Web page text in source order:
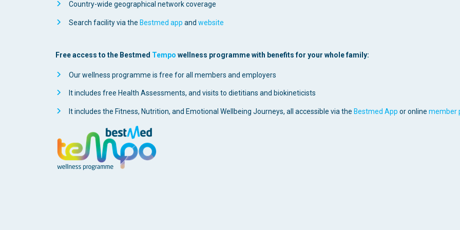
Country-wide geographical network coverage
Search facility via the Bestmed app andwebsite
Free access to the Bestmed Tempo wellness programme with benefits for your whole family:
Our wellness programme is free for all members and employers
It includes free Health Assessments, and visits to dietitians and biokineticists
It includes the Fitness, Nutrition, and Emotional Wellbeing Journeys, all accessible via the Bestmed App or onlinemember